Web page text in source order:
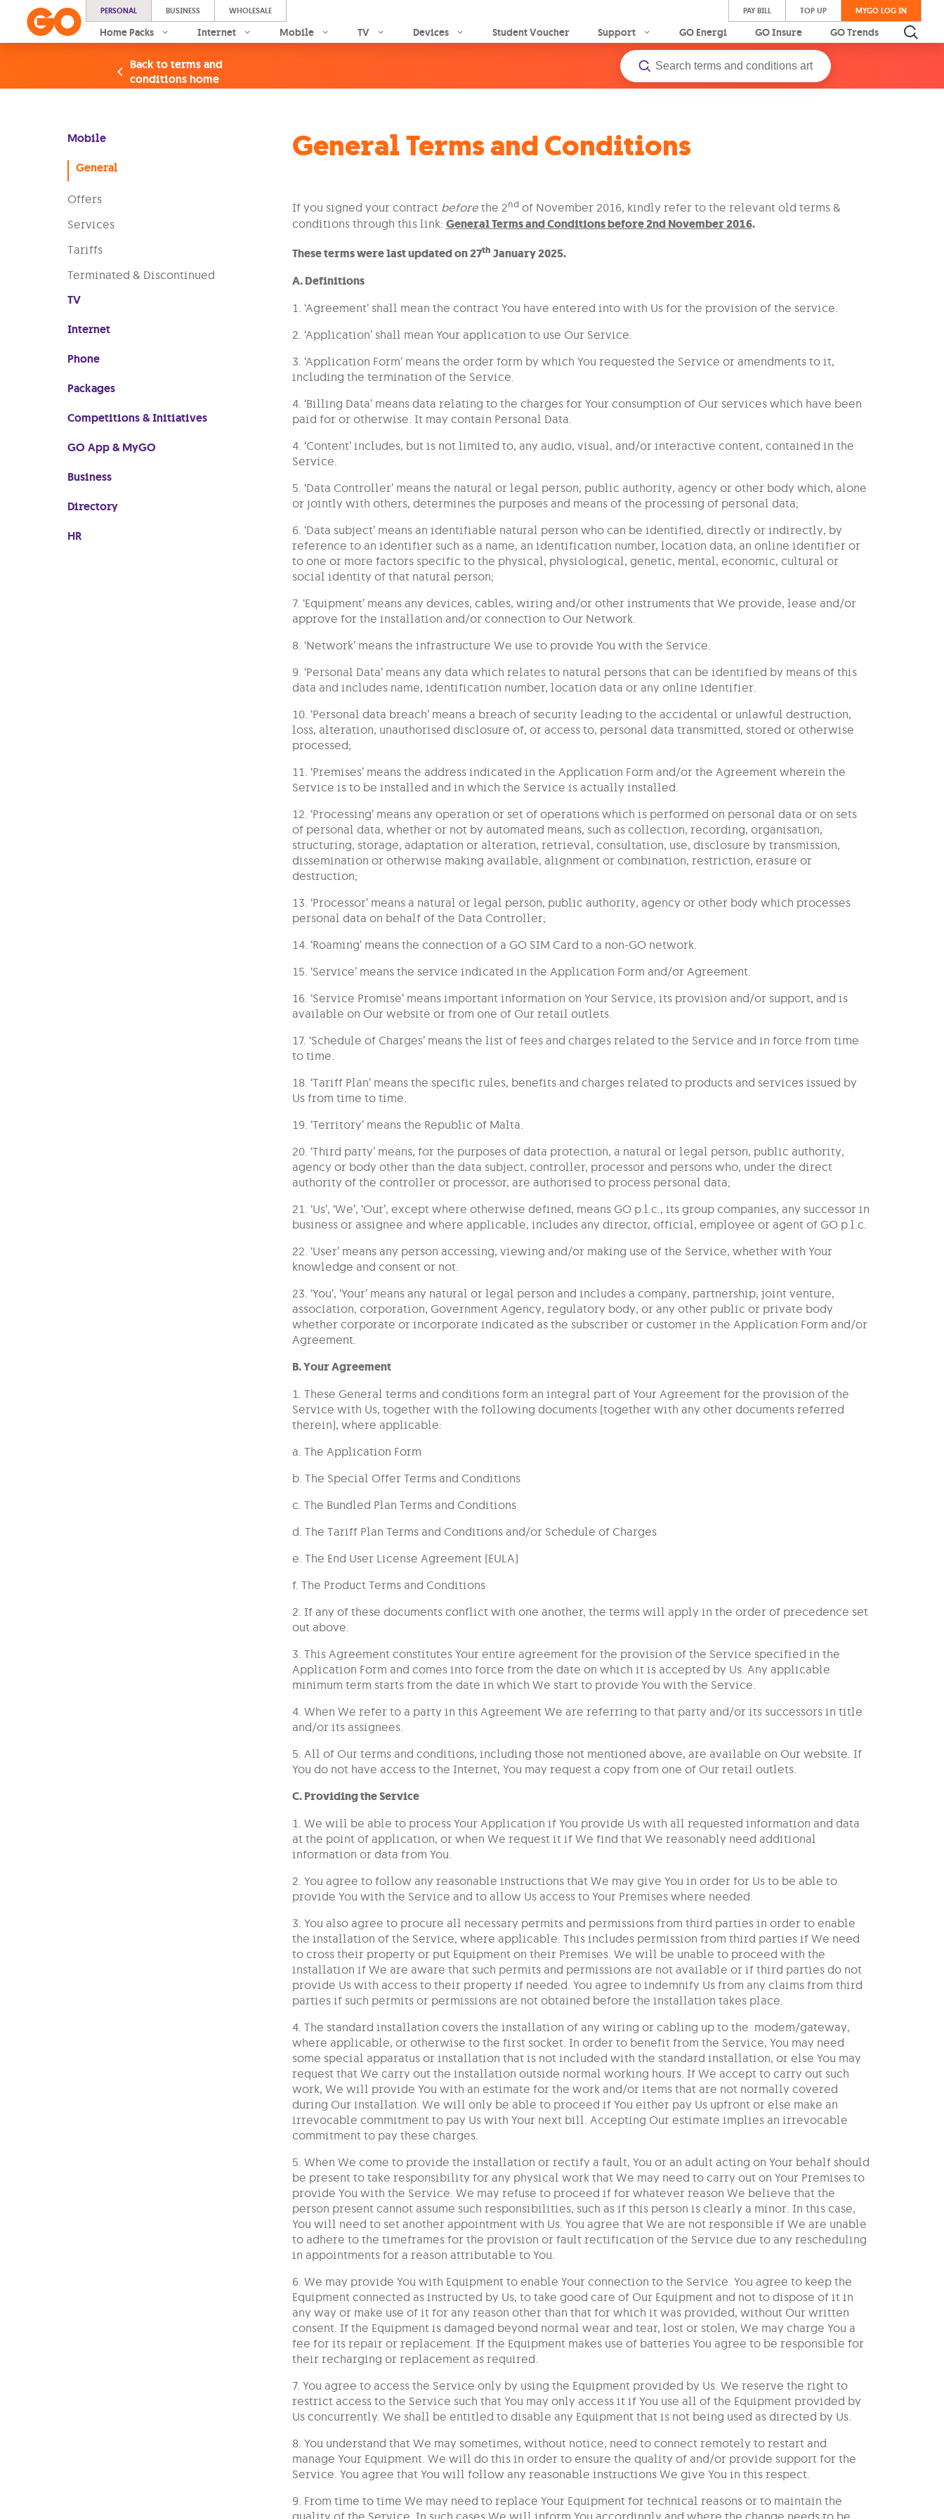
PERSONAL BUSINESS WHOLESALE PAY BILL TOP UP MYGO LOG IN
Home Packs Internet Mobile TV Devices Student Voucher Support GO Energi GO Insure GO Trends
Back to terms and
conditions home
Mobile
General
Offers
Services
Tariffs
Terminated & Discontinued
TV
Internet
Phone
Packages
Competitions & Initiatives
GO App & MyGO
Business
Directory
HR
General Terms and Conditions
If you signed your contract beforethe 2ndof November 2016, kindly refer to the relevant old terms &
conditions through this link: General Terms and Conditions before 2nd November 2016.
These terms were last updated on 27thJanuary 2025.
A. Definitions
1. ‘Agreement’ shall mean the contract You have entered into with Us for the provision of the service.
2. ‘Application’ shall mean Your application to use Our Service.
3. ‘Application Form’ means the order form by which You requested the Service or amendments to it,
including the termination of the Service.
4. ‘Billing Data’ means data relating to the charges for Your consumption of Our services which have been
paid for or otherwise. It may contain Personal Data.
4. ‘Content’ includes, but is not limited to, any audio, visual, and/or interactive content, contained in the
Service.
5. ‘Data Controller’ means the natural or legal person, public authority, agency or other body which, alone
or jointly with others, determines the purposes and means of the processing of personal data;
6. ‘Data subject’ means an identifiable natural person who can be identified, directly or indirectly, by
reference to an identifier such as a name, an identification number, location data, an online identifier or
to one or more factors specific to the physical, physiological, genetic, mental, economic, cultural or
social identity of that natural person;
7. ‘Equipment’ means any devices, cables, wiring and/or other instruments that We provide, lease and/or
approve for the installation and/or connection to Our Network.
8. ‘Network’ means the infrastructure We use to provide You with the Service.
9. ‘Personal Data’ means any data which relates to natural persons that can be identified by means of this
data and includes name, identification number, location data or any online identifier.
10. ‘Personal data breach’ means a breach of security leading to the accidental or unlawful destruction,
loss, alteration, unauthorised disclosure of, or access to, personal data transmitted, stored or otherwise
processed;
11. ‘Premises’ means the address indicated in the Application Form and/or the Agreement wherein the
Service is to be installed and in which the Service is actually installed.
12. ‘Processing’ means any operation or set of operations which is performed on personal data or on sets
of personal data, whether or not by automated means, such as collection, recording, organisation,
structuring, storage, adaptation or alteration, retrieval, consultation, use, disclosure by transmission,
dissemination or otherwise making available, alignment or combination, restriction, erasure or
destruction;
13. ‘Processor’ means a natural or legal person, public authority, agency or other body which processes
personal data on behalf of the Data Controller;
14. ‘Roaming’ means the connection of a GO SIM Card to a non-GO network.
15. ‘Service’ means the service indicated in the Application Form and/or Agreement.
16. ‘Service Promise’ means important information on Your Service, its provision and/or support, and is
available on Our website or from one of Our retail outlets.
17. ‘Schedule of Charges’ means the list of fees and charges related to the Service and in force from time
to time.
18. ‘Tariff Plan’ means the specific rules, benefits and charges related to products and services issued by
Us from time to time.
19. ‘Territory’ means the Republic of Malta.
20. ‘Third party’ means, for the purposes of data protection, a natural or legal person, public authority,
agency or body other than the data subject, controller, processor and persons who, under the direct
authority of the controller or processor, are authorised to process personal data;
21. ‘Us’, ‘We’, ‘Our’, except where otherwise defined, means GO p.l.c., its group companies, any successor in
business or assignee and where applicable, includes any director, official, employee or agent of GO p.l.c.
22. ‘User’ means any person accessing, viewing and/or making use of the Service, whether with Your
knowledge and consent or not.
23. ‘You’, ‘Your’ means any natural or legal person and includes a company, partnership, joint venture,
association, corporation, Government Agency, regulatory body, or any other public or private body
whether corporate or incorporate indicated as the subscriber or customer in the Application Form and/or
Agreement.
B. Your Agreement
1. These General terms and conditions form an integral part of Your Agreement for the provision of the
Service with Us, together with the following documents (together with any other documents referred
therein), where applicable:
a. The Application Form
b. The Special Offer Terms and Conditions
c. The Bundled Plan Terms and Conditions
d. The Tariff Plan Terms and Conditions and/or Schedule of Charges
e. The End User License Agreement (EULA)
f. The Product Terms and Conditions
2. If any of these documents conflict with one another, the terms will apply in the order of precedence set
out above.
3. This Agreement constitutes Your entire agreement for the provision of the Service specified in the
Application Form and comes into force from the date on which it is accepted by Us. Any applicable
minimum term starts from the date in which We start to provide You with the Service.
4. When We refer to a party in this Agreement We are referring to that party and/or its successors in title
and/or its assignees.
5. All of Our terms and conditions, including those not mentioned above, are available on Our website. If
You do not have access to the Internet, You may request a copy from one of Our retail outlets.
C. Providing the Service
1. We will be able to process Your Application if You provide Us with all requested information and data
at the point of application, or when We request it if We find that We reasonably need additional
information or data from You.
2. You agree to follow any reasonable instructions that We may give You in order for Us to be able to
provide You with the Service and to allow Us access to Your Premises where needed.
3. You also agree to procure all necessary permits and permissions from third parties in order to enable
the installation of the Service, where applicable. This includes permission from third parties if We need
to cross their property or put Equipment on their Premises. We will be unable to proceed with the
installation if We are aware that such permits and permissions are not available or if third parties do not
provide Us with access to their property if needed. You agree to indemnify Us from any claims from third
parties if such permits or permissions are not obtained before the installation takes place.
4. The standard installation covers the installation of any wiring or cabling up to the modem/gateway,
where applicable, or otherwise to the first socket. In order to benefit from the Service, You may need
some special apparatus or installation that is not included with the standard installation, or else You may
request that We carry out the installation outside normal working hours. If We accept to carry out such
work, We will provide You with an estimate for the work and/or items that are not normally covered
during Our installation. We will only be able to proceed if You either pay Us upfront or else make an
irrevocable commitment to pay Us with Your next bill. Accepting Our estimate implies an irrevocable
commitment to pay these charges.
5. When We come to provide the installation or rectify a fault, You or an adult acting on Your behalf should
be present to take responsibility for any physical work that We may need to carry out on Your Premises to
provide You with the Service. We may refuse to proceed if for whatever reason We believe that the
person present cannot assume such responsibilities, such as if this person is clearly a minor. In this case,
You will need to set another appointment with Us. You agree that We are not responsible if We are unable
to adhere to the timeframes for the provision or fault rectification of the Service due to any rescheduling
in appointments for a reason attributable to You.
6. We may provide You with Equipment to enable Your connection to the Service. You agree to keep the
Equipment connected as instructed by Us, to take good care of Our Equipment and not to dispose of it in
any way or make use of it for any reason other than that for which it was provided, without Our written
consent. If the Equipment is damaged beyond normal wear and tear, lost or stolen, We may charge You a
fee for its repair or replacement. If the Equipment makes use of batteries You agree to be responsible for
their recharging or replacement as required.
7. You agree to access the Service only by using the Equipment provided by Us. We reserve the right to
restrict access to the Service such that You may only access it if You use all of the Equipment provided by
Us concurrently. We shall be entitled to disable any Equipment that is not being used as directed by Us.
8. You understand that We may sometimes, without notice, need to connect remotely to restart and
manage Your Equipment. We will do this in order to ensure the quality of and/or provide support for the
Service. You agree that You will follow any reasonable instructions We give You in this respect.
9. From time to time We may need to replace Your Equipment for technical reasons or to maintain the
quality of the Service. In such cases We will inform You accordingly and where the change needs to be